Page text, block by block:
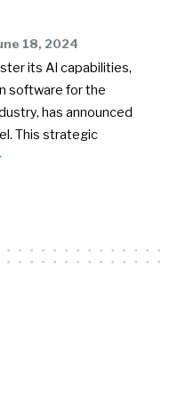
18, 2024
its AI capabilities,
software for the
has announced
This strategic